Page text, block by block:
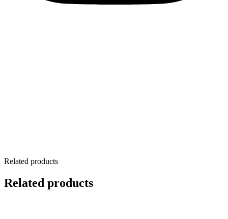
Related products
Related products